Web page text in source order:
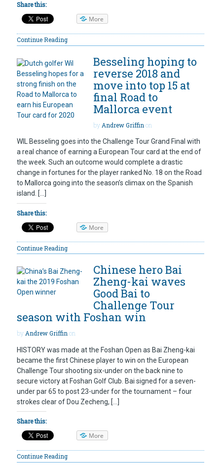
Share this:
More
Continue Reading
Besseling hoping to
reverse 2018 and
move into top 15 at
final Road to
Mallorca event
by Andrew Griffin on
WIL Besseling goes into the Challenge Tour Grand Final with
a real chance of earning a European Tour card at the end of
the week. Such an outcome would complete a drastic
change in fortunes for the player ranked No. 18 on the Road
to Mallorca going into the season’s climax on the Spanish
island. […]
Share this:
More
Continue Reading
Chinese hero Bai
Zheng-kai waves
Good Bai to
Challenge Tour
season with Foshan win
byAndrew Griffinon
HISTORY was made at the Foshan Open as Bai Zheng-kai
became the first Chinese player to win on the European
Challenge Tour shooting six-under on the back nine to
secure victory at Foshan Golf Club. Bai signed for a seven-
under par 65 to post 23-under for the tournament – four
strokes clear of Dou Zecheng, […]
Share this:
More
Continue Reading